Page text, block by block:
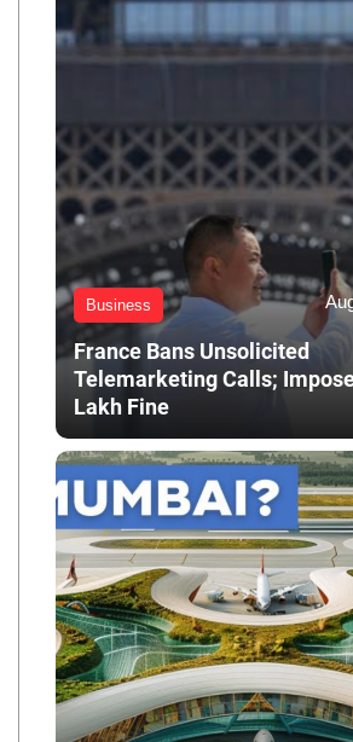
Business
France Bans Unsolicited
Telemarketing Calls;
Lakh Fine